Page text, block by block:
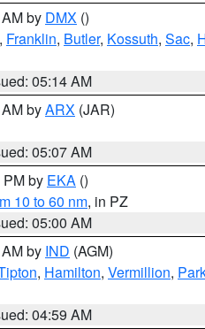
by DMX ()
, Franklin, Butler, Kossuth, Sac,
05:14 AM
byARX (JAR)
05:07 AM
by EKA ()
10 to 60 nm, in PZ
05:00 AM
by IND (AGM)
, Hamilton, Vermillion,
04:59 AM